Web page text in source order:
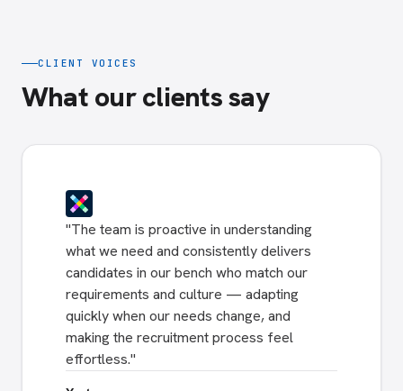
CLIENT VOICES
What our clients say
"The team is proactive in understanding
what we need and consistently delivers
candidates in our bench who match our
requirements and culture — adapting
quickly when our needs change, and
making the recruitment process feel
effortless."